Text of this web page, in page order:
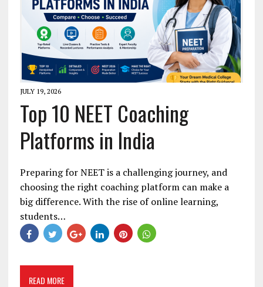
JULY 19, 2026
Top 10 NEET Coaching
Platforms in India
Preparing for NEET is a challenging journey, and
choosing the right coaching platform can make a
big difference. With the rise of online learning,
students…
READ MORE